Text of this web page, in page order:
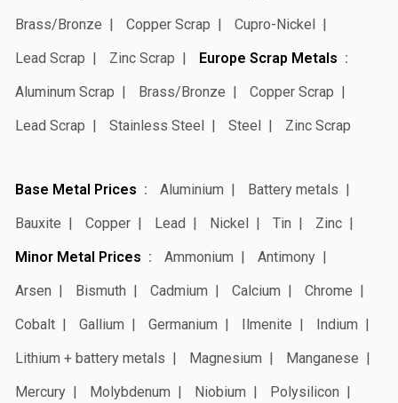
Brass/Bronze
Copper Scrap
Cupro-Nickel
Lead Scrap
Zinc Scrap
Europe Scrap Metals
Aluminum Scrap
Brass/Bronze
Copper Scrap
Lead Scrap
Stainless Steel Steel Zinc Scrap
Base Metal Prices Aluminium
Battery metals
Bauxite
Copper Lead Nickel Tin
Zinc
Minor Metal Prices
Ammonium
Antimony
Arsen
Bismuth Cadmium Calcium
Chrome
Cobalt
Gallium Germanium Ilmenite
Indium
Lithium + battery metals
Magnesium
Manganese
Mercury
Molybdenum Niobium
Polysilicon